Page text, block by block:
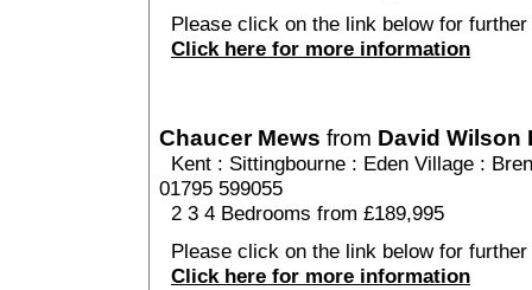
Please click on the link below for
Click here for more information
Chaucer Mews from David Wilson
Kent : Sittingbourne : Eden Village :
01795 599055
2 3 4 Bedrooms from £189,995
Please click on the link below for
Click here for more information